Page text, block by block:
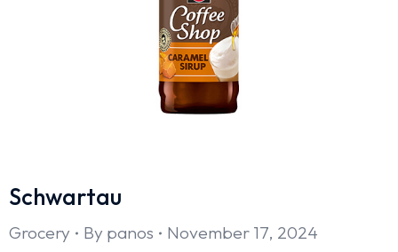
Schwartau
Grocery By panos November 17, 2024